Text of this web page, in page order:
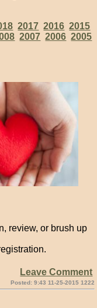
2017 2016 2015
2007 2006 2005
review, or brush up
Leave Comment
Posted: 9:43 11-25-2015 1222